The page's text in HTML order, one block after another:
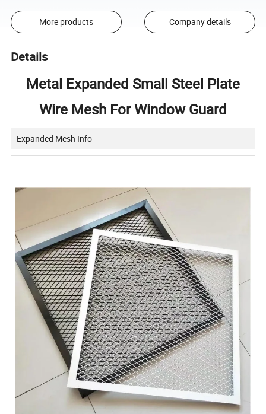
More products Company details
Details
Metal Expanded Small Steel Plate
Wire Mesh For Window Guard
Expanded Mesh Info